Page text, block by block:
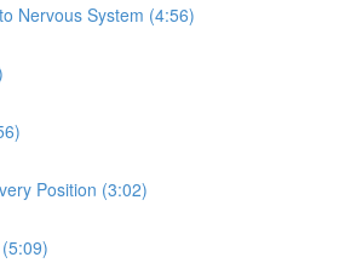
Nervous System (4:56)
Position (3:02)